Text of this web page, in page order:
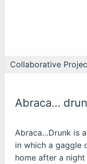
Collaborative
Abraca…
Abraca…Drunk is
in which a gaggle
home after a